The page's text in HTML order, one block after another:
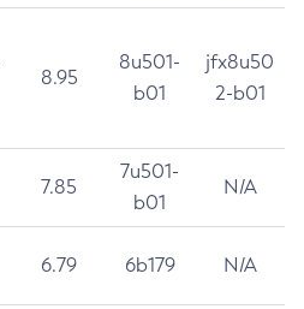
8.95
8u501-
b01
jfx8u50
2-b01
7.85
7u501-
b01
N/A
6.79 6b179 N/A